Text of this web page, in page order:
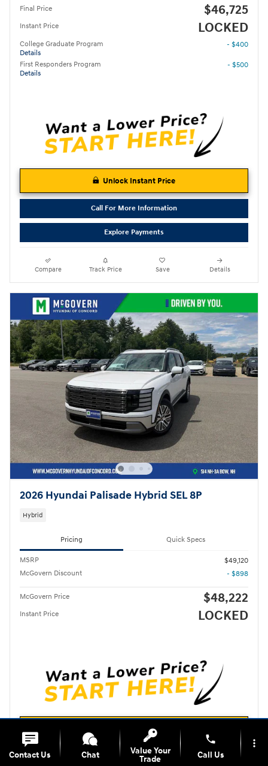
Final Price $46,725
Instant Price LOCKED
College Graduate Program
Details
- $400
First Responders Program
Details
- $500
Unlock Instant Price
Call For More Information
Explore Payments
Compare Track Price Save Details
2026 Hyundai Palisade Hybrid SEL 8P
Hybrid
Pricing Quick Specs
MSRP
$49,120
McGovern Discount
- $898
McGovern Price $48,222
Instant Price LOCKED
Unlock Instant Price
Call For More Information
Contact Us Chat
Value Your
Trade
phone
Call Us
more_vert